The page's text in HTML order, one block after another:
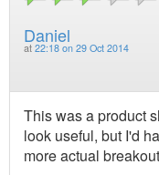
Daniel
at 22:18 on 29 Oct 2014
This was a product
look useful, but I'd
more actual